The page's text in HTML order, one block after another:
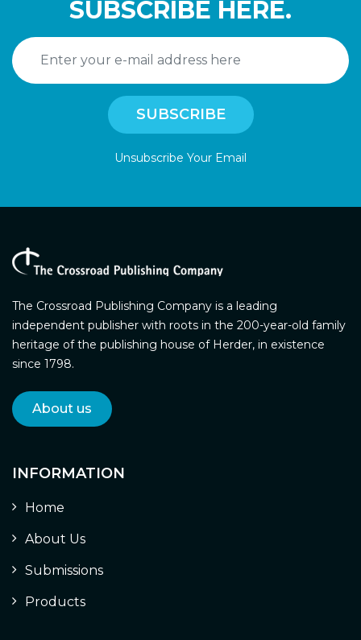
SUBSCRIBE HERE.
Unsubscribe Your Email
The Crossroad Publishing Company is a leading
independent publisher with roots in the 200-year-old family
heritage of the publishing house of Herder, in existence
since 1798.
About us
INFORMATION
Home
About Us
Submissions
Products